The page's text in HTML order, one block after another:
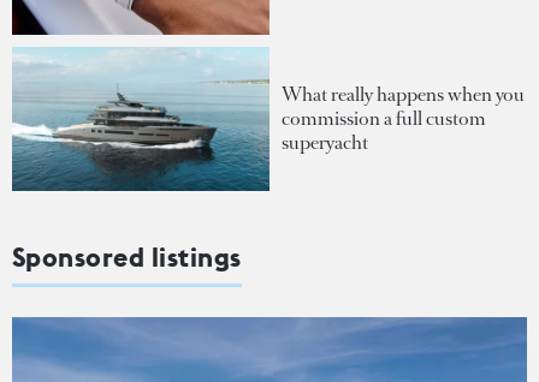
What really happens when you
commission a full custom
superyacht
Sponsored listings